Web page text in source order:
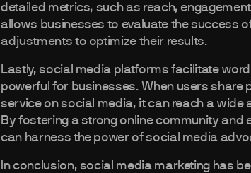
detailed metrics, such as reach,
allows businesses to evaluate the success
adjustments to optimize their results.
Lastly, social media platforms facilitate
powerful for businesses. When users
service on social media, it can reach a
By fostering a strong online community
can harness the power of social media
In conclusion, social media marketing has